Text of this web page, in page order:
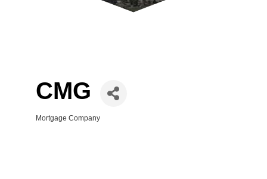
CMG
Categories
Mortgage Company